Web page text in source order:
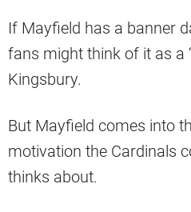
If Mayfield has a banner
fans might think of it as a
Kingsbury.
But Mayfield comes into
motivation the Cardinals
thinks about.